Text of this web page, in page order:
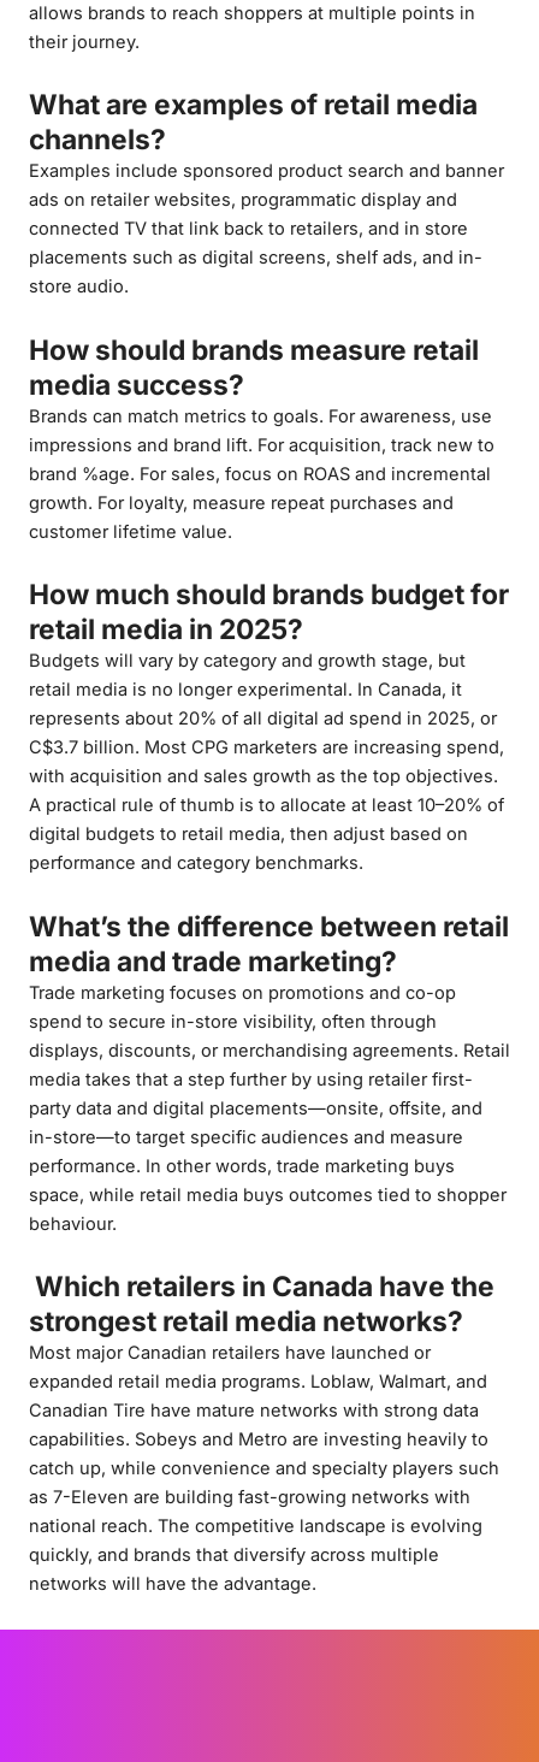
allows brands to reach shoppers at multiple points in
their journey.
What are examples of retail media
channels?
Examples include sponsored product search and banner
ads on retailer websites, programmatic display and
connected TV that link back to retailers, and in store
placements such as digital screens, shelf ads, and in-
store audio.
How should brands measure retail
media success?
Brands can match metrics to goals. For awareness, use
impressions and brand lift. For acquisition, track new to
brand %age. For sales, focus on ROAS and incremental
growth. For loyalty, measure repeat purchases and
customer lifetime value.
How much should brands budget for
retail media in 2025?
Budgets will vary by category and growth stage, but
retail media is no longer experimental. In Canada, it
represents about 20% of all digital ad spend in 2025, or
C$3.7 billion. Most CPG marketers are increasing spend,
with acquisition and sales growth as the top objectives.
A practical rule of thumb is to allocate at least 10–20% of
digital budgets to retail media, then adjust based on
performance and category benchmarks.
What’s the difference between retail
media and trade marketing?
Trade marketing focuses on promotions and co-op
spend to secure in-store visibility, often through
displays, discounts, or merchandising agreements. Retail
media takes that a step further by using retailer first-
party data and digital placements—onsite, offsite, and
in-store—to target specific audiences and measure
performance. In other words, trade marketing buys
space, while retail media buys outcomes tied to shopper
behaviour.
Which retailers in Canada have the
strongest retail media networks?
Most major Canadian retailers have launched or
expanded retail media programs. Loblaw, Walmart, and
Canadian Tire have mature networks with strong data
capabilities. Sobeys and Metro are investing heavily to
catch up, while convenience and specialty players such
as 7-Eleven are building fast-growing networks with
national reach. The competitive landscape is evolving
quickly, and brands that diversify across multiple
networks will have the advantage.